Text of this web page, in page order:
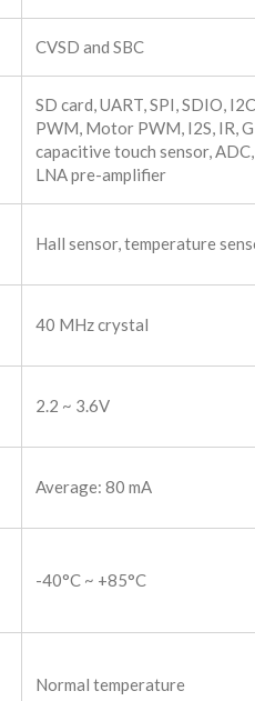
CVSD and SBC
SD card, UART, SPI, SDIO,
PWM, Motor PWM, I2S, IR,
capacitive touch sensor,
LNA pre-amplifier
Hall sensor, temperature
40 MHz crystal
2.2 ~ 3.6V
Average: 80 mA
-40°C ~ +85°C
Normal temperature